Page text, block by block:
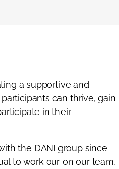
a supportive and
can thrive, gain
in their
the DANI group since
to work our on our team,